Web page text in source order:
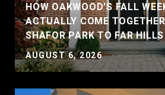
HOW OAKWOOD'S FALL
ACTUALLY COME
SHAFOR PARK TO FAR
AUGUST 6, 2026